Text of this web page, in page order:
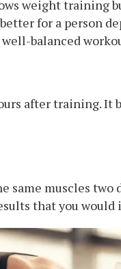
weight training
for a person
balanced
after training. It
muscles two
that you would